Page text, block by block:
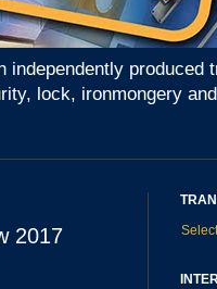
produced
lock, ironmongery
2017